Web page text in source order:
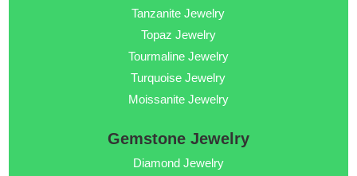
Tanzanite Jewelry
Topaz Jewelry
Tourmaline Jewelry
Turquoise Jewelry
Moissanite Jewelry
Gemstone Jewelry
Diamond Jewelry